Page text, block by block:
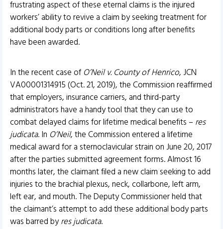
frustrating aspect of these eternal claims is the injured
workers’ ability to revive a claim by seeking treatment for
additional body parts or conditions long after benefits
have been awarded.
In the recent case of O’Neil v. County of Henrico, JCN
VA00001314915 (Oct. 21, 2019), the Commission reaffirmed
that employers, insurance carriers, and third-party
administrators have a handy tool that they can use to
combat delayed claims for lifetime medical benefits – res
judicata. In O’Neil, the Commission entered a lifetime
medical award for a sternoclavicular strain on June 20, 2017
after the parties submitted agreement forms. Almost 16
months later, the claimant filed a new claim seeking to add
injuries to the brachial plexus, neck, collarbone, left arm,
left ear, and mouth. The Deputy Commissioner held that
the claimant’s attempt to add these additional body parts
was barred byres judicata.